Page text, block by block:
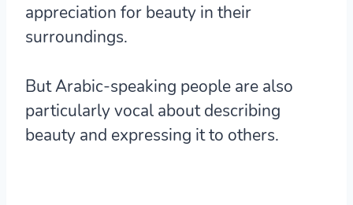
appreciation for beauty in their
surroundings.
But Arabic-speaking people are also
particularly vocal about describing
beauty and expressing it to others.